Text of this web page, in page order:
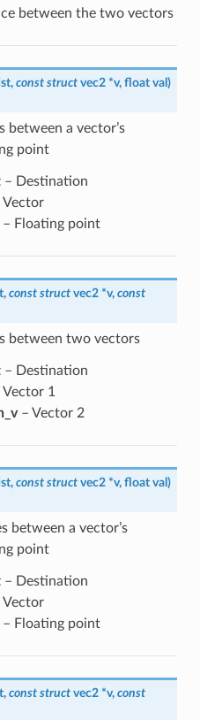
between the two vectors
, const struct vec2 *v, float val )
between a vector’s
point
– Destination
– Floating point
, const struct vec2 *v, const
between two vectors
– Destination
1
– Vector 2
, const struct vec2 *v, float val )
between a vector’s
point
– Destination
– Floating point
, const struct vec2 *v, const